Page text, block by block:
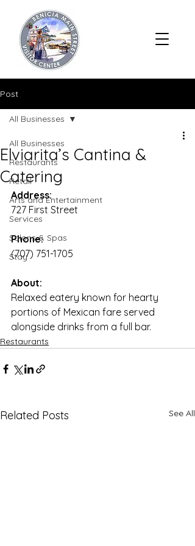
Post
All Businesses
Restaurants
Retail
Arts and Entertainment
Services
Salons & Spas
Stay
All Businesses
Elviarita’s Cantina &
Catering
Address:
727 First Street
Phone:
(707) 751-1705
About:
Relaxed eatery known for hearty
portions of Mexican fare served
alongside drinks from a full bar.
Restaurants
Related Posts See All